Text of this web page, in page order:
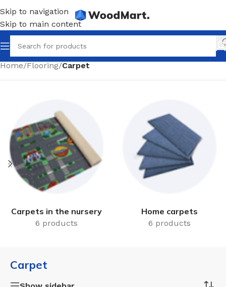
Skip to navigation
Skip to main content
Home/Flooring/Carpet
Carpets in the nursery
6 products
Home carpets
6 products
Carpet